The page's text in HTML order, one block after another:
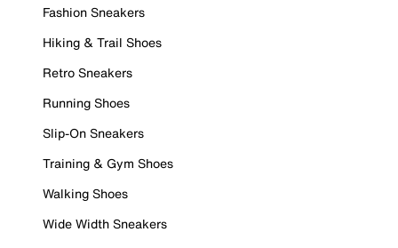
Fashion Sneakers
Hiking & Trail Shoes
Retro Sneakers
Running Shoes
Slip-On Sneakers
Training & Gym Shoes
Walking Shoes
Wide Width Sneakers